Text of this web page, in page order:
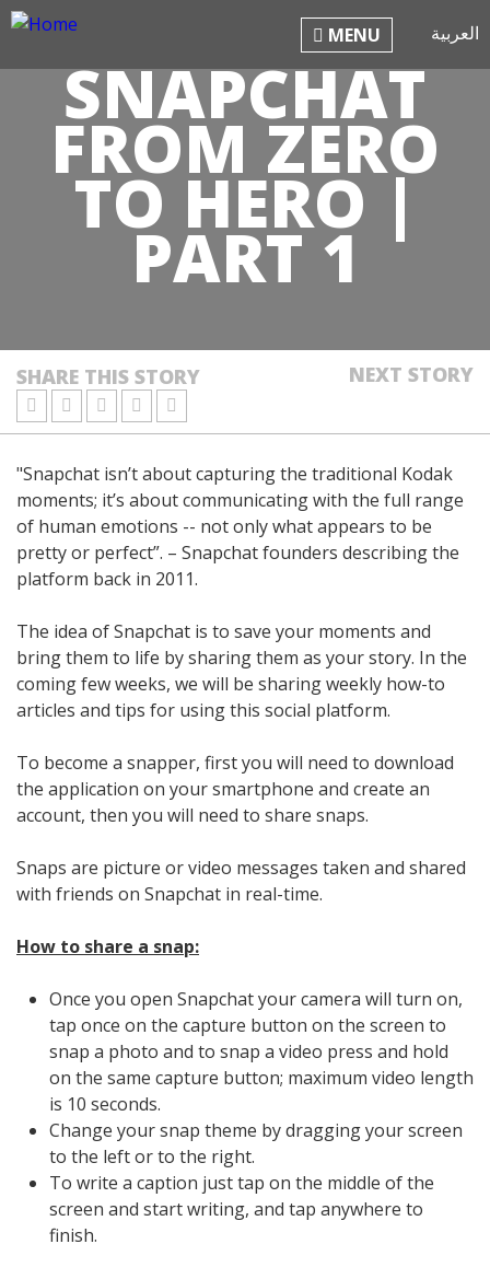
Jump to navigation
العربية MENU
SNAPCHAT
FROM ZERO
TO HERO |
PART 1
SHARE THIS STORY NEXT STORY
"Snapchat isn’t about capturing the traditional Kodak
moments; it’s about communicating with the full range
of human emotions -- not only what appears to be
pretty or perfect”. – Snapchat founders describing the
platform back in 2011.
The idea of Snapchat is to save your moments and
bring them to life by sharing them as your story. In the
coming few weeks, we will be sharing weekly how-to
articles and tips for using this social platform.
To become a snapper, first you will need to download
the application on your smartphone and create an
account, then you will need to share snaps.
Snaps are picture or video messages taken and shared
with friends on Snapchat in real-time.
How to share a snap:
Once you open Snapchat your camera will turn on,
tap once on the capture button on the screen to
snap a photo and to snap a video press and hold
on the same capture button; maximum video length
is 10 seconds.
Change your snap theme by dragging your screen
to the left or to the right.
To write a caption just tap on the middle of the
screen and start writing, and tap anywhere to
finish.